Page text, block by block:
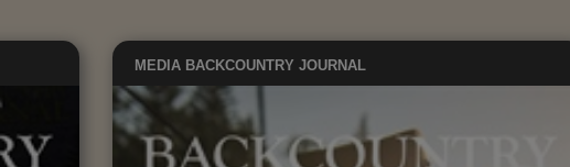
MEDIA BACKCOUNTRY JOURNAL